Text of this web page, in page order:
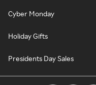
Cyber Monday
Holiday Gifts
Presidents Day Sales